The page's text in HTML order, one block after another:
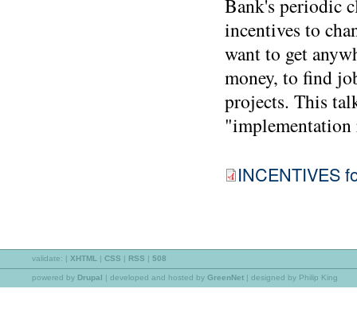
Bank's periodic
incentives to
want to get
money, to find
projects. This
INCENTIVES
validate: | XHTML | CSS | RSS | 508
powered by Drupal | developed and hosted by GreenNet | designed by Philip King